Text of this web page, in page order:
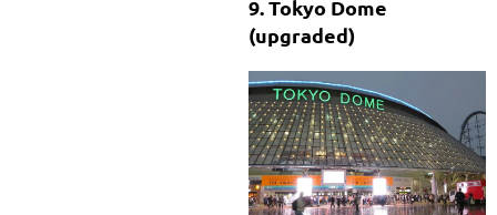
9. Tokyo Dome
(upgraded)